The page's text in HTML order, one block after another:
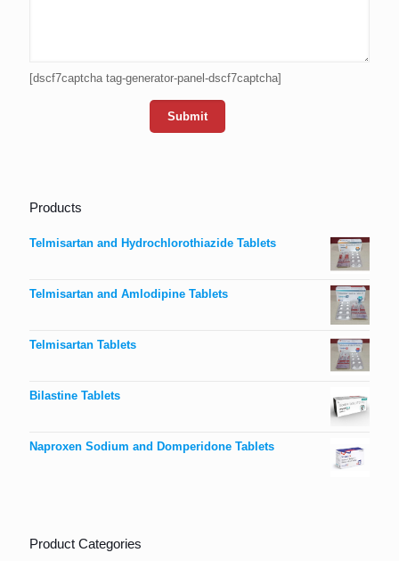
[dscf7captcha tag-generator-panel-dscf7captcha]
Products
Telmisartan and Hydrochlorothiazide Tablets
Telmisartan and Amlodipine Tablets
Telmisartan Tablets
Bilastine Tablets
Naproxen Sodium and Domperidone Tablets
Product Categories